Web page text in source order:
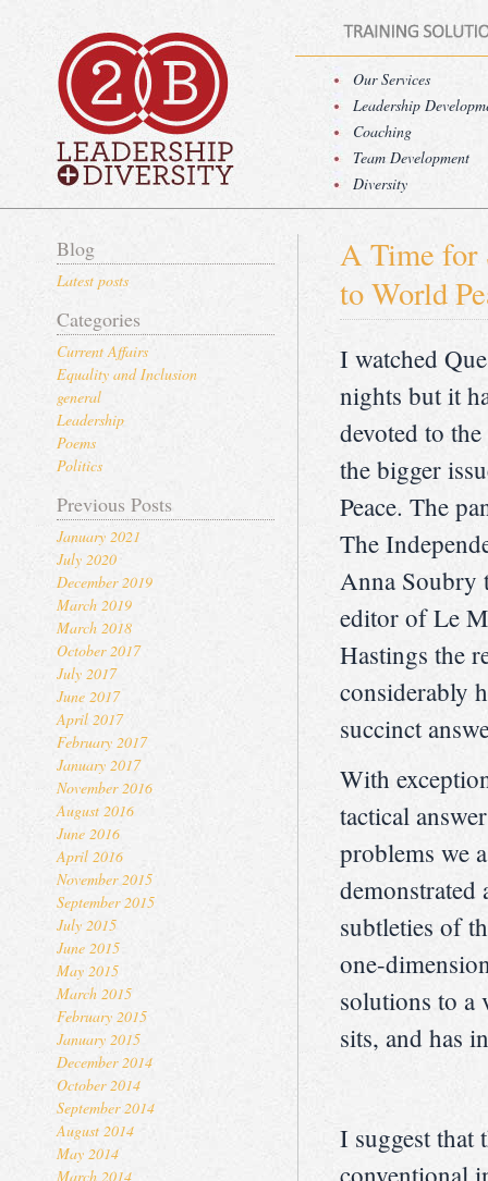
Our Services
Leadership
Coaching
Team Development
Diversity
Blog
Latest posts
Categories
Current Affairs
Equality and Inclusion
general
Leadership
Poems
Politics
Previous Posts
January 2021
July 2020
December 2019
March 2019
March 2018
October 2017
July 2017
June 2017
April 2017
February 2017
January 2017
November 2016
August 2016
June 2016
April 2016
November 2015
September 2015
July 2015
June 2015
May 2015
March 2015
February 2015
January 2015
December 2014
October 2014
September 2014
August 2014
May 2014
March 2014
A Time for
to World
I watched
nights but it
devoted to
the bigger
Peace. The
The
Anna Soubry
editor of Le
Hastings the
considerably
succinct
With
tactical
problems we
demonstrated
subtleties of
one-
solutions to a
sits, and has
I suggest that
conventional